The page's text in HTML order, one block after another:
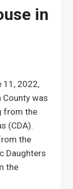
in
11, 2022,
was
from the
(CDA).
the
Daughters
the